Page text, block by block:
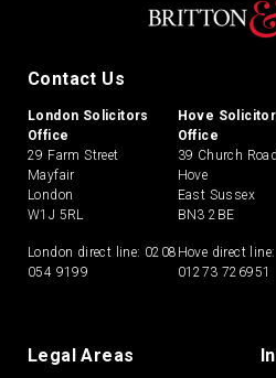
Contact Us
London Solicitors
Office
29 Farm Street
Mayfair
London
W1J 5RL
London direct line: 0208
054 9199
Hove
Office
39 Church Road
Hove
East Sussex
BN3 2BE
Hove direct line:
01273 726951
Legal Areas